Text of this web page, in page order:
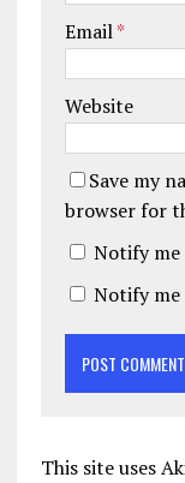
Email*
Website
Save my
browser for
Notify me
Notify me
This site uses